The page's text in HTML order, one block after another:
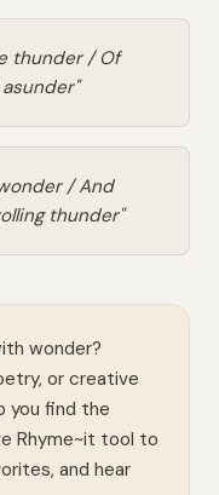
thunder / Of
/ And
thunder"
wonder?
or creative
you find the
Rhyme~it tool to
and hear